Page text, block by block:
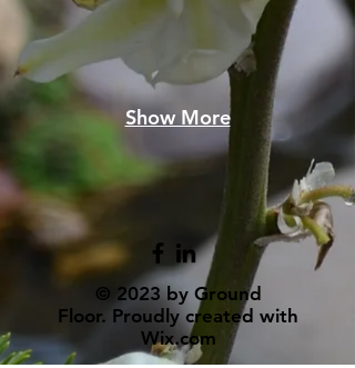
Show More
© 2023 by Ground
Floor. Proudly created with
Wix.com